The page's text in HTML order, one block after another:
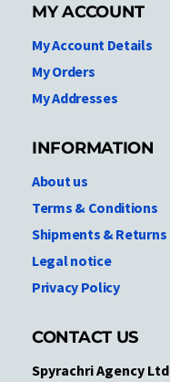
MY ACCOUNT
My Account Details
My Orders
My Addresses
INFORMATION
About us
Terms & Conditions
Shipments & Returns
Legal notice
Privacy Policy
CONTACT US
Spyrachri Agency Ltd